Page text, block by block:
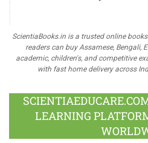
ScientiaBooks.in is a trusted online
readers can buy Assamese, Bengali,
academic, children's, and competitive
with fast home delivery across
LEARNING